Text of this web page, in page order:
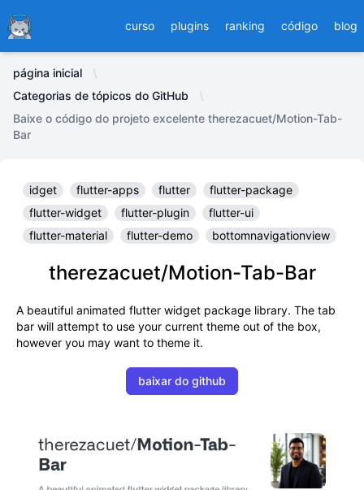
Ducafecat curso plugins ranking código blog
página inicial
Categorias de tópicos do GitHub
Baixe o código do projeto excelente therezacuet/Motion-Tab-
Bar
idget flutter-apps flutter
flutter-package
flutter-widget
flutter-plugin
flutter-ui
flutter-material
flutter-demo bottomnavigationview
therezacuet/Motion-Tab-Bar
A beautiful animated flutter widget package library. The tab
bar will attempt to use your current theme out of the box,
however you may want to theme it.
baixar do github